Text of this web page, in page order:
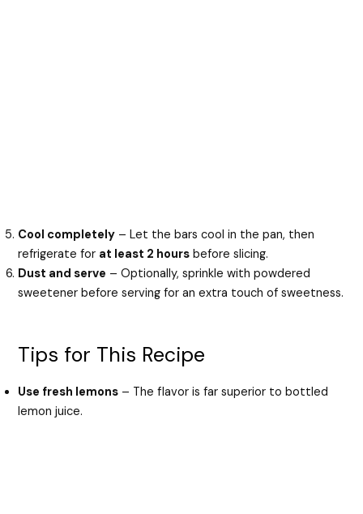
Cool completely – Let the bars cool in the pan, then
refrigerate for at least 2 hours before slicing.
Dust and serve – Optionally, sprinkle with powdered
sweetener before serving for an extra touch of sweetness.
Tips for This Recipe
Use fresh lemons – The flavor is far superior to bottled
lemon juice.